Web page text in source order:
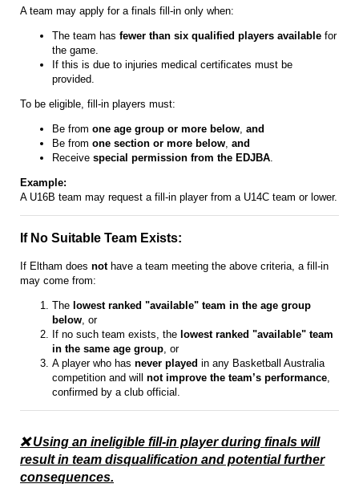
A team may apply for a finals fill-in only when:
The team has fewer than six qualified players available for
the game.
If this is due to injuries medical certificates must be
provided.
To be eligible, fill-in players must:
Be from one age group or more below and
Be from one section or more below and
Receive special permission from the EDJBA
Example:
A U16B team may request a fill-in player from a U14C team or lower.
If No Suitable Team Exists:
If Eltham does nothave a team meeting the above criteria, a fill-in
may come from:
The lowest ranked "available" team in the age group
below , or
If no such team exists, the lowest ranked "available" team
in the same age group , or
A player who has never played in any Basketball Australia
competition and will not improve the team’s performance
confirmed by a club official.
❌ Using an ineligible fill-in player during finals will
result in team disqualification and potential further
consequences.